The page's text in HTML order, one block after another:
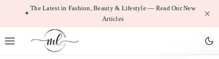
The Latest in Fashion, Beauty & Lifestyle — Read Our New
Articles